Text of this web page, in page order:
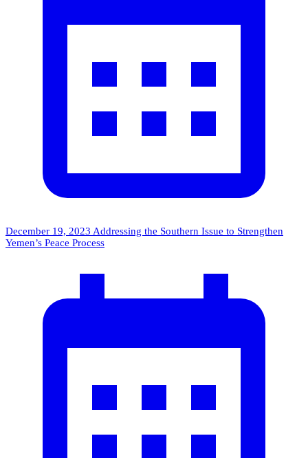
December 19, 2023 Addressing the Southern Issue to Strengthen
Yemen’s Peace Process